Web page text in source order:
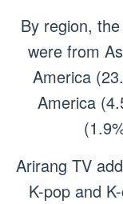
By region,
were from
America
America
Arirang TV
K-pop and